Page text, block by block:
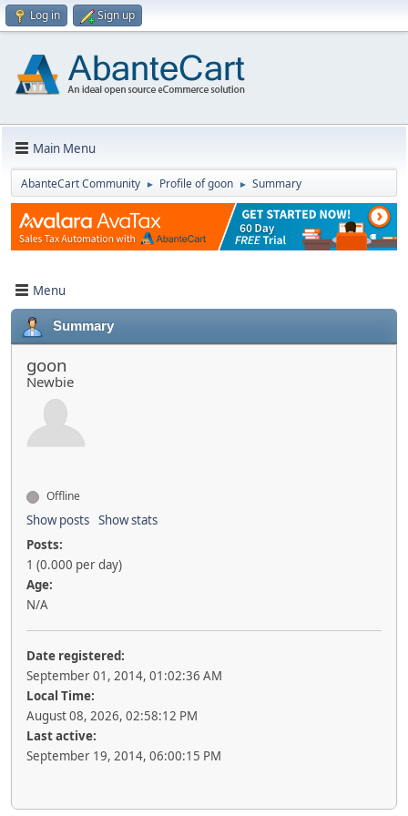
Log in Sign up
Main Menu
AbanteCart Community ► Profile of goon ► Summary
Menu
Summary
goon
Newbie
Offline
Show posts Show stats
Posts:
1 (0.000 per day)
Age:
N/A
Date registered:
September 01, 2014, 01:02:36 AM
Local Time:
August 08, 2026, 02:58:12 PM
Last active:
September 19, 2014, 06:00:15 PM